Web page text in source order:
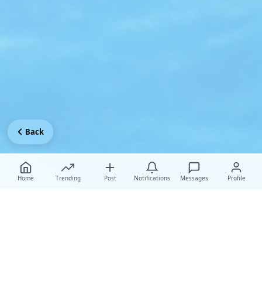
Home Trending Post Notifications Messages Profile
Back